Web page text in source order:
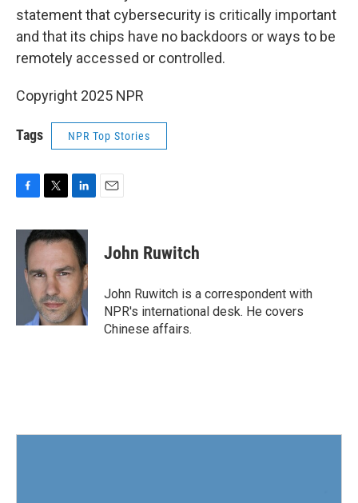
statement that cybersecurity is critically important
and that its chips have no backdoors or ways to be
remotely accessed or controlled.
Copyright 2025 NPR
Tags NPR Top Stories
c
i
t
e
r
n
k
e
d
I
n
John Ruwitch
John Ruwitch is a correspondent with
NPR's international desk. He covers
Chinese affairs.